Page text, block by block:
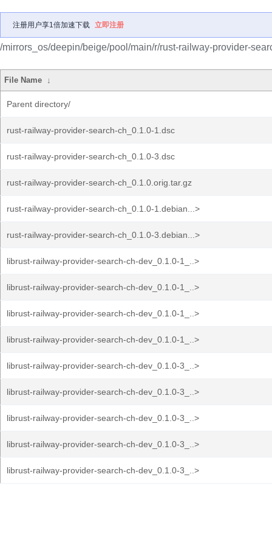
注册用户享1倍加速下载 立即注册
/mirrors_os/deepin/beige/pool/main/r/rust-railway-provider-
File Name ↓
Parent directory/
rust-railway-provider-search-ch_0.1.0-1.dsc
rust-railway-provider-search-ch_0.1.0-3.dsc
rust-railway-provider-search-ch_0.1.0.orig.tar.gz
rust-railway-provider-search-ch_0.1.0-1.debian...>
rust-railway-provider-search-ch_0.1.0-3.debian...>
librust-railway-provider-search-ch-dev_0.1.0-1_..>
librust-railway-provider-search-ch-dev_0.1.0-1_..>
librust-railway-provider-search-ch-dev_0.1.0-1_..>
librust-railway-provider-search-ch-dev_0.1.0-1_..>
librust-railway-provider-search-ch-dev_0.1.0-3_..>
librust-railway-provider-search-ch-dev_0.1.0-3_..>
librust-railway-provider-search-ch-dev_0.1.0-3_..>
librust-railway-provider-search-ch-dev_0.1.0-3_..>
librust-railway-provider-search-ch-dev_0.1.0-3_..>